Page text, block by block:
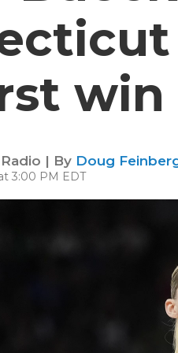
win
| By Doug
3:00 PM EDT